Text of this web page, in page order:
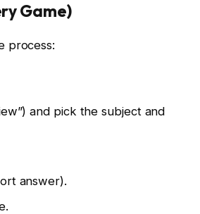
Game)
process:
and pick the subject and
answer).